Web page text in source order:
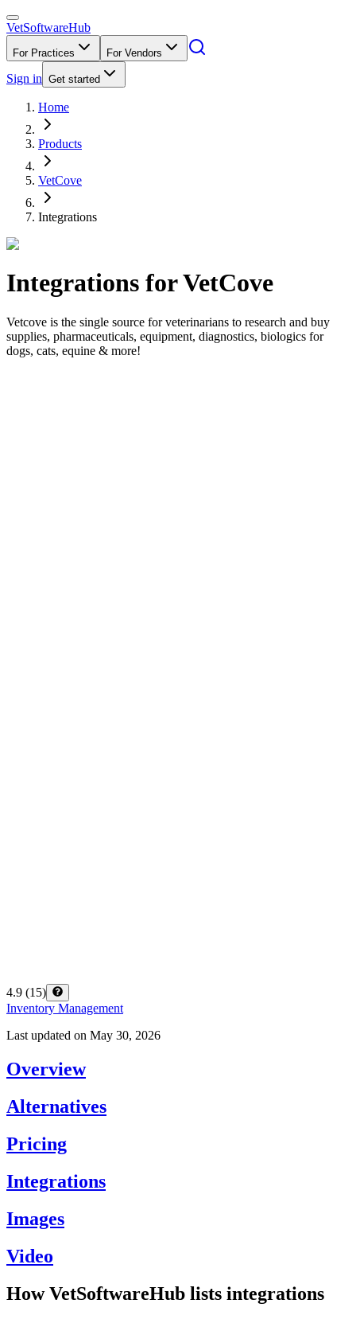
VetSoftwareHub
For Practices For Vendors
Sign in Get started
Home
Products
VetCove
Integrations
Integrations forVetCove
Vetcove is the single source for veterinarians to research and buy
supplies, pharmaceuticals, equipment, diagnostics, biologics for
dogs, cats, equine & more!
4.9 (15)
Inventory Management
Last updated on May 30, 2026
Overview
Alternatives
Pricing
Integrations
Images
Video
How VetSoftwareHub lists integrations